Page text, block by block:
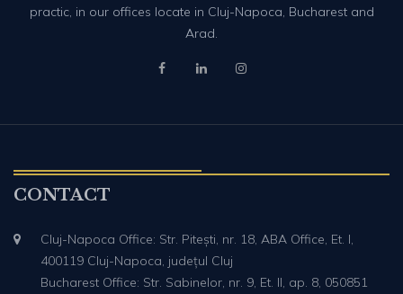
practic, in our offices locate in Cluj-Napoca, Bucharest and
Arad.
CONTACT
Cluj-Napoca Office: Str. Pitești, nr. 18, ABA Office, Et. I,
400119 Cluj-Napoca, județul Cluj
Bucharest Office: Str. Sabinelor, nr. 9, Et. II, ap. 8, 050851